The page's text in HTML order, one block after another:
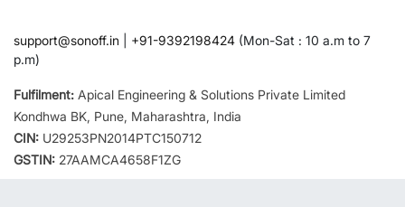
support@sonoff.in +91-9392198424 (Mon-Sat : 10 a.m to 7
p.m)
Fulfilment: Apical Engineering & Solutions Private Limited
Kondhwa BK, Pune, Maharashtra, India
CIN: U29253PN2014PTC150712
GSTIN: 27AAMCA4658F1ZG